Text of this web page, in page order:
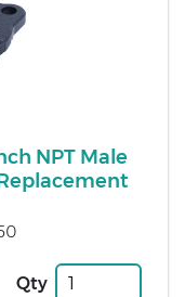
NPT Male
Qty